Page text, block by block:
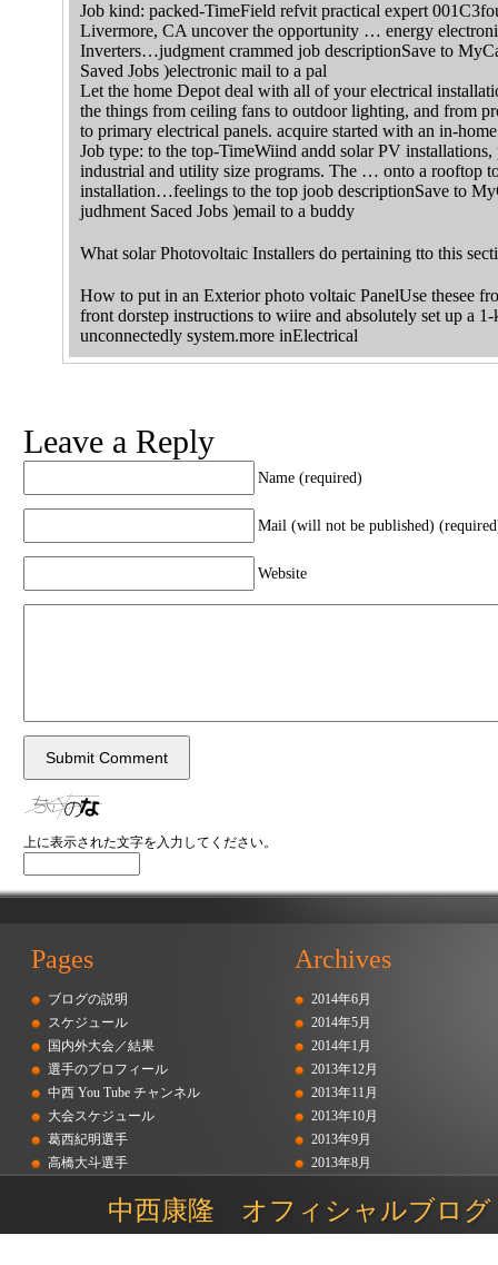
Job kind: packed-TimeField refvit practical expert
Livermore, CA uncover the opportunity … energy
Inverters…judgment crammed job descriptionSave to
Saved Jobs )electronic mail to a pal
Let the home Depot deal with all of your electrical
the things from ceiling fans to outdoor lighting, and from
to primary electrical panels. acquire started with an in-
Job type: to the top-TimeWiind andd solar PV
industrial and utility size programs. The … onto a rooftop
installation…feelings to the top joob descriptionSave to
judhment Saced Jobs )email to a buddy
What solar Photovoltaic Installers do pertaining tto this
How to put in an Exterior photo voltaic PanelUse thesee
front dorstep instructions to wiire and absolutely set up a
unconnectedly system.more inElectrical
Leave a Reply
Name (required)
Mail (will not be published)
Website
上に表示された文字を入力してください。
Pages
ブログの説明
スケジュール
国内外大会／結果
選手のプロフィール
中西 You Tube チャンネル
大会スケジュール
葛西紀明選手
高橋大斗選手
Archives
2014年6月
2014年5月
2014年1月
2013年12月
2013年11月
2013年10月
2013年9月
2013年8月
2013年6月
2013年5月
中西康隆 オフィシャルブログ